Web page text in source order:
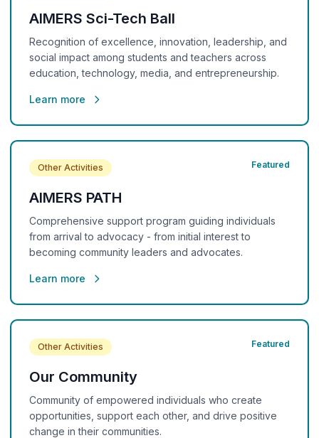
AIMERS Sci-Tech Ball
Recognition of excellence, innovation, leadership, and
social impact among students and teachers across
education, technology, media, and entrepreneurship.
Learn more
Other Activities Featured
AIMERS PATH
Comprehensive support program guiding individuals
from arrival to advocacy - from initial interest to
becoming community leaders and advocates.
Learn more
Other Activities Featured
Our Community
Community of empowered individuals who create
opportunities, support each other, and drive positive
change in their communities.